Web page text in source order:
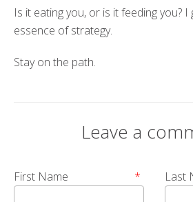
Is it eating you, or is it feeding you?
essence of strategy.
Stay on the path.
Leave a
First Name * Last